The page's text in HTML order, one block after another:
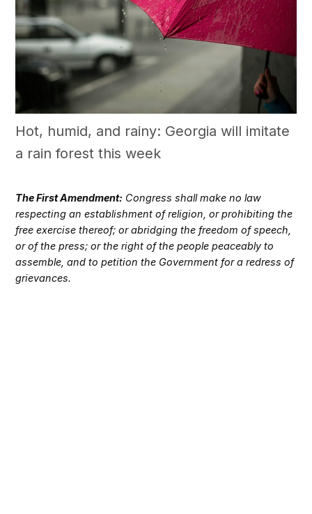
Hot, humid, and rainy: Georgia will imitate
a rain forest this week
The First Amendment: Congress shall make no law
respecting an establishment of religion, or prohibiting the
free exercise thereof; or abridging the freedom of speech,
or of the press; or the right of the people peaceably to
assemble, and to petition the Government for a redress of
grievances.